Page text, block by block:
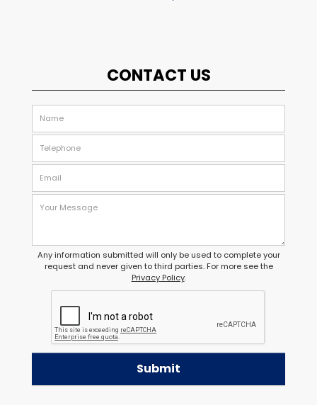
CONTACT US
Any information submitted will only be used to complete your
request and never given to third parties. For more see the
Privacy Policy.